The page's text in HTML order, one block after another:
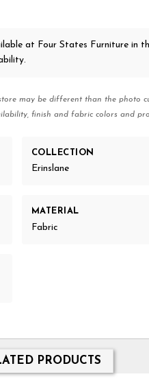
at Four States Furniture in
may be different than the photo
finish and fabric colors and
COLLECTION
Erinslane
MATERIAL
Fabric
PRODUCTS